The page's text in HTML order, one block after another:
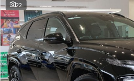
22